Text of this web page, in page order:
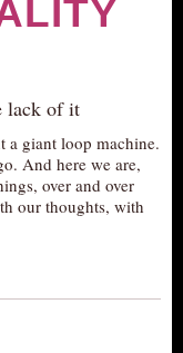
lack of it
a giant loop machine.
And here we are,
over and over
our thoughts, with